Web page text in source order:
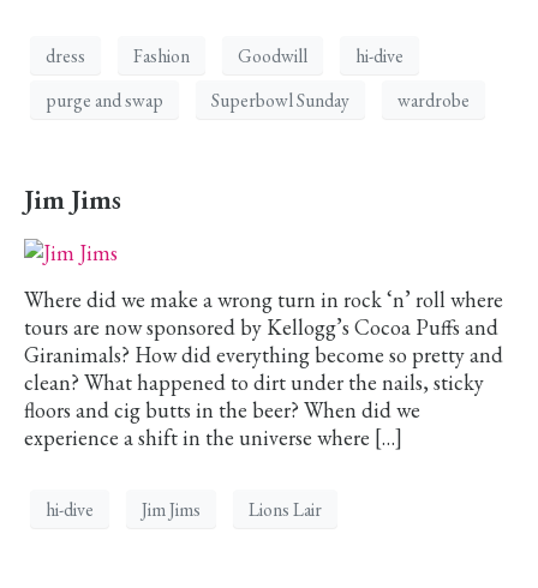
dress Fashion Goodwill
hi-dive
purge and swap
Superbowl Sunday wardrobe
Jim Jims
Where did we make a wrong turn in rock ‘n’ roll where
tours are now sponsored by Kellogg’s Cocoa Puffs and
Giranimals? How did everything become so pretty and
clean? What happened to dirt under the nails, sticky
floors and cig butts in the beer? When did we
experience a shift in the universe where […]
hi-dive Jim Jims Lions Lair